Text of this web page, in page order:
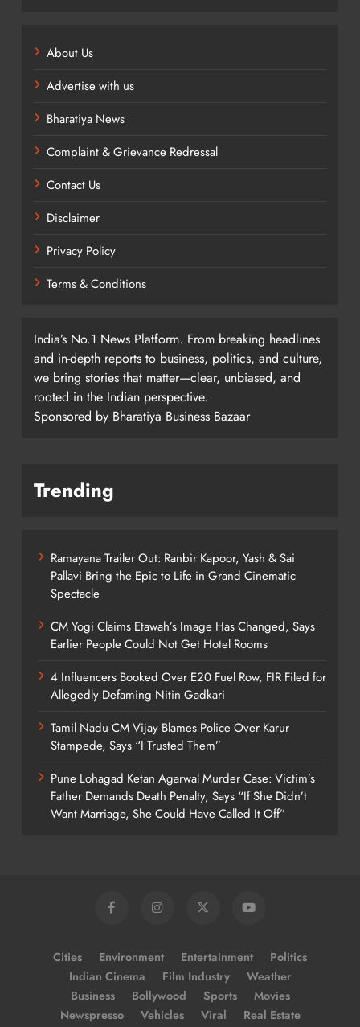
About Us
Advertise with us
Bharatiya News
Complaint & Grievance Redressal
Contact Us
Disclaimer
Privacy Policy
Terms & Conditions
India’s No.1 News Platform. From breaking headlines
and in-depth reports to business, politics, and culture,
we bring stories that matter—clear, unbiased, and
rooted in the Indian perspective.
Sponsored by Bharatiya Business Bazaar
Trending
Ramayana Trailer Out: Ranbir Kapoor, Yash & Sai
Pallavi Bring the Epic to Life in Grand Cinematic
Spectacle
CM Yogi Claims Etawah’s Image Has Changed, Says
Earlier People Could Not Get Hotel Rooms
4 Influencers Booked Over E20 Fuel Row, FIR Filed for
Allegedly Defaming Nitin Gadkari
Tamil Nadu CM Vijay Blames Police Over Karur
Stampede, Says “I Trusted Them”
Pune Lohagad Ketan Agarwal Murder Case: Victim’s
Father Demands Death Penalty, Says “If She Didn’t
Want Marriage, She Could Have Called It Off”
Cities Environment Entertainment
Politics
Indian Cinema
Film Industry
Weather
Business
Bollywood Sports
Movies
Newspresso
Vehicles Viral
Real Estate